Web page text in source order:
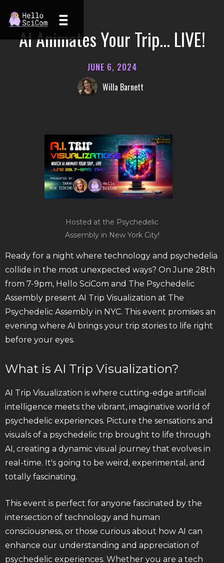
AI Animates Your Trip... LIVE!
JUNE 6, 2024
Willa Barnett
Hosted at the Psychedelic
Assembly in New York City!
Ready for a night where technology and psychedelia
collide in the most unexpected ways? On June 28th
from 7-9pm, Hello SciCom and The Psychedelic
Assembly present AI Trip Visualization at The
Psychedelic Assembly in NYC. This event promises an
evening where AI brings your trip stories to life right
before your eyes.
What is AI Trip Visualization?
AI Trip Visualization is where cutting-edge artificial
intelligence meets the vibrant, imaginative world of
psychedelic experiences. Picture the sensations and
visuals of a psychedelic trip brought to life through
AI, creating a dynamic visual journey that evolves in
real-time. It's going to be weird, experimental, and
totally fascinating.
This event is perfect for anyone fascinated by the
intersection of technology and human
consciousness, or those curious about how AI can
enhance our understanding and appreciation of
psychedelic experiences. Whether you are a tech